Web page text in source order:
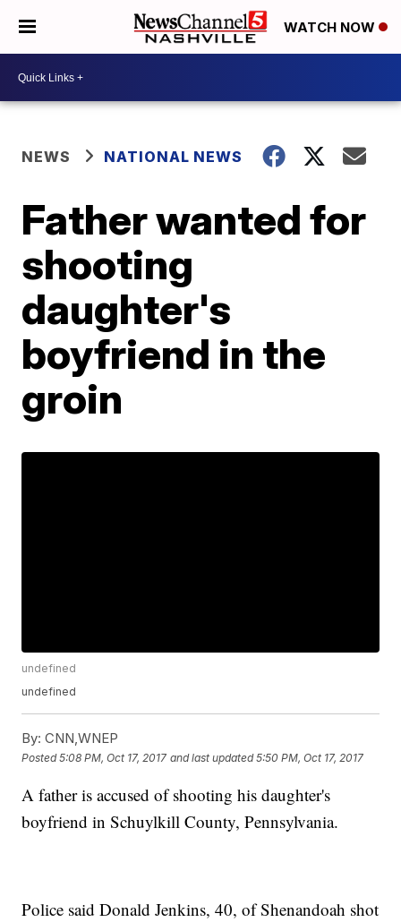
WATCH NOW
NEWS NATIONAL NEWS
Father wanted for
shooting
daughter's
boyfriend in the
groin
undefined
undefined
By: CNN,WNEP
Posted5:08 PM, Oct 17, 2017 and last updated 5:50 PM, Oct 17, 2017
A father is accused of shooting his daughter's
boyfriend in Schuylkill County, Pennsylvania.
Police said Donald Jenkins, 40, of Shenandoah shot